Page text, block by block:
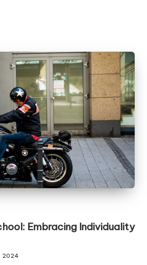
Embracing Individuality
2024